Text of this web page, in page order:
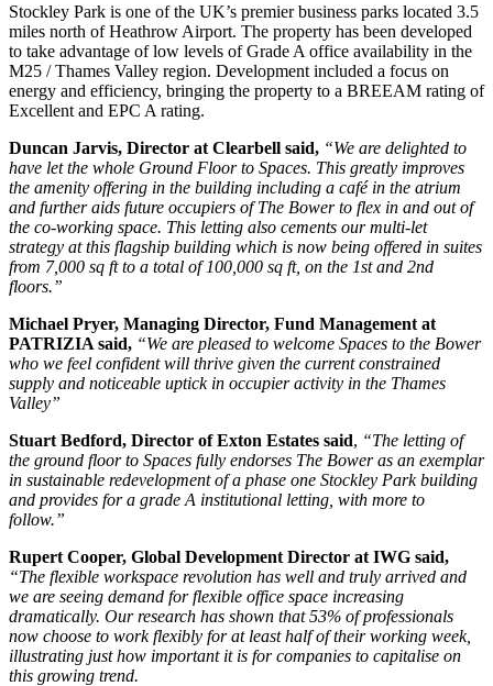
Stockley Park is one of the UK’s premier business parks located 3.5
miles north of Heathrow Airport. The property has been developed
to take advantage of low levels of Grade A office availability in the
M25 / Thames Valley region. Development included a focus on
energy and efficiency, bringing the property to a BREEAM rating of
Excellent and EPC A rating.
Duncan Jarvis, Director at Clearbell said, “We are delighted to
have let the whole Ground Floor to Spaces. This greatly improves
the amenity offering in the building including a café in the atrium
and further aids future occupiers of The Bower to flex in and out of
the co-working space. This letting also cements our multi-let
strategy at this flagship building which is now being offered in suites
from 7,000 sq ft to a total of 100,000 sq ft, on the 1st and 2nd
floors.”
Michael Pryer, Managing Director, Fund Management at
PATRIZIA said, “We are pleased to welcome Spaces to the Bower
who we feel confident will thrive given the current constrained
supply and noticeable uptick in occupier activity in the Thames
Valley”
Stuart Bedford, Director of Exton Estates said, “The letting of
the ground floor to Spaces fully endorses The Bower as an exemplar
in sustainable redevelopment of a phase one Stockley Park building
and provides for a grade A institutional letting, with more to
follow.”
Rupert Cooper, Global Development Director at IWG said,
“The flexible workspace revolution has well and truly arrived and
we are seeing demand for flexible office space increasing
dramatically. Our research has shown that 53% of professionals
now choose to work flexibly for at least half of their working week,
illustrating just how important it is for companies to capitalise on
this growing trend.